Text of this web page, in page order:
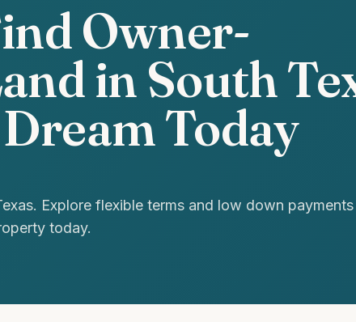
Owner-
in South
Today
Explore flexible terms and low down
today.